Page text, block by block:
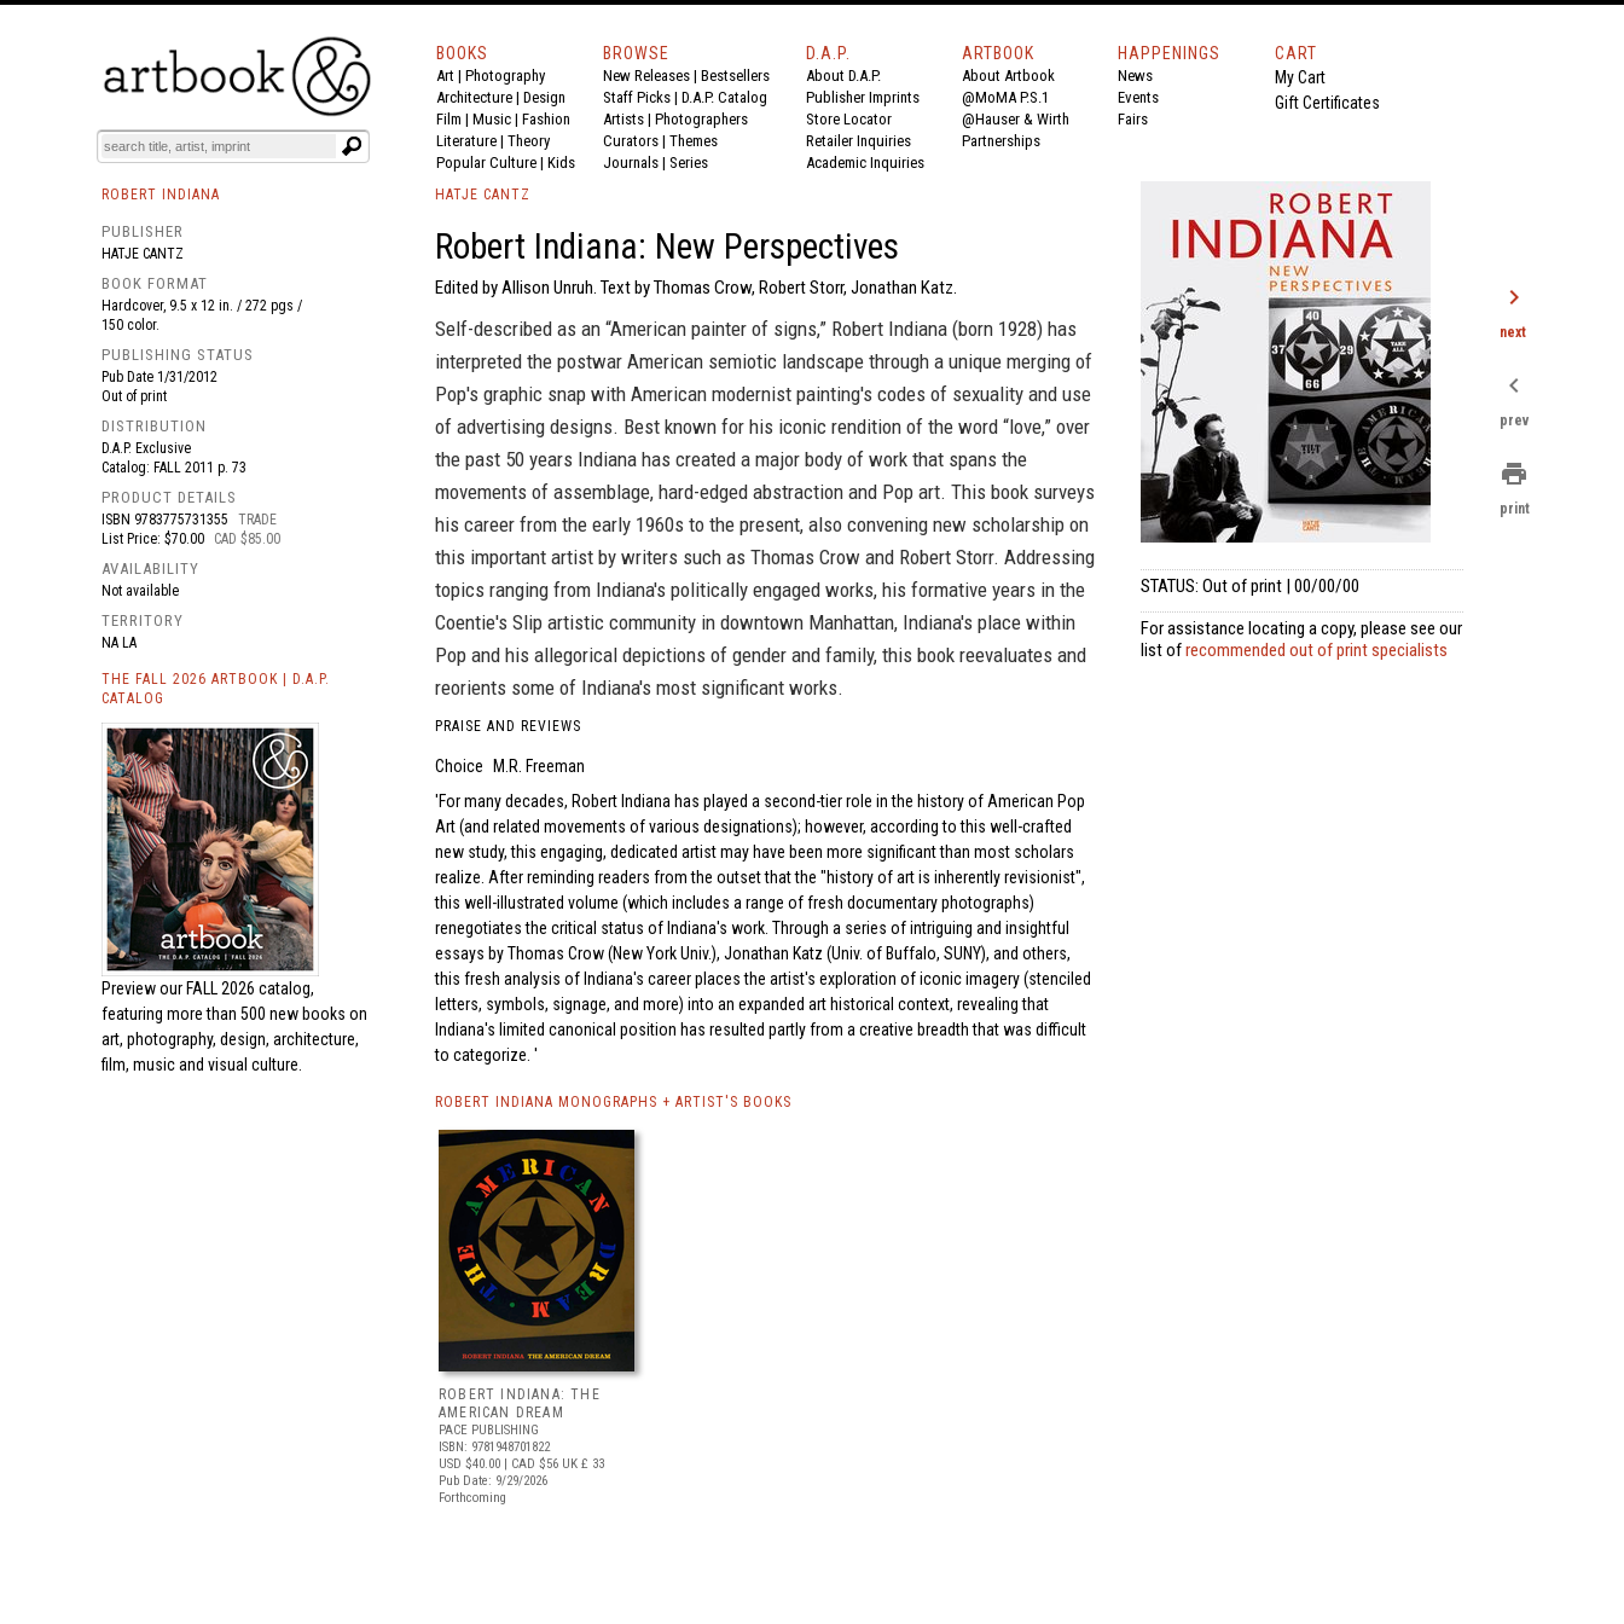
BOOKS EVENTS AND FEATURES
BOOKS
Art | Photography
Architecture | Design
Film | Music | Fashion
Literature | Theory
Popular Culture | Kids
BROWSE
New Releases | Bestsellers
Staff Picks | D.A.P. Catalog
Artists | Photographers
Curators | Themes
Journals | Series
D.A.P.
About D.A.P.
Publisher Imprints
Store Locator
Retailer Inquiries
Academic Inquiries
ARTBOOK
About Artbook
@MoMA P.S.1
@Hauser & Wirth
Partnerships
HAPPENINGS
News
Events
Fairs
CART
My Cart
Gift Certificates
ROBERT INDIANA
PUBLISHER
HATJE CANTZ
BOOK FORMAT
Hardcover, 9.5 x 12 in. / 272 pgs /
150 color.
PUBLISHING STATUS
Pub Date 1/31/2012
Out of print
DISTRIBUTION
D.A.P. Exclusive
Catalog: FALL 2011 p. 73
PRODUCT DETAILS
ISBN 9783775731355
TRADE
List Price: $70.00
CAD $85.00
AVAILABILITY
Not available
TERRITORY
NA LA
THE FALL 2026 ARTBOOK | D.A.P.
CATALOG
Preview our FALL 2026 catalog,
featuring more than 500 new books on
art, photography, design, architecture,
film, music and visual culture.
HATJE CANTZ
Robert Indiana: New Perspectives
Edited by Allison Unruh. Text by Thomas Crow, Robert Storr, Jonathan Katz.
Self-described as an “American painter of signs,” Robert Indiana (born 1928) has
interpreted the postwar American semiotic landscape through a unique merging of
Pop's graphic snap with American modernist painting's codes of sexuality and use
of advertising designs. Best known for his iconic rendition of the word “love,” over
the past 50 years Indiana has created a major body of work that spans the
movements of assemblage, hard-edged abstraction and Pop art. This book surveys
his career from the early 1960s to the present, also convening new scholarship on
this important artist by writers such as Thomas Crow and Robert Storr. Addressing
topics ranging from Indiana's politically engaged works, his formative years in the
Coentie's Slip artistic community in downtown Manhattan, Indiana's place within
Pop and his allegorical depictions of gender and family, this book reevaluates and
reorients some of Indiana's most significant works.
PRAISE AND REVIEWS
Choice
M.R. Freeman
For many decades, Robert Indiana has played a second-tier role in the history of American Pop
Art (and related movements of various designations); however, according to this well-crafted
new study, this engaging, dedicated artist may have been more significant than most scholars
realize. After reminding readers from the outset that the "history of art is inherently revisionist",
this well-illustrated volume (which includes a range of fresh documentary photographs)
renegotiates the critical status of Indiana's work. Through a series of intriguing and insightful
essays by Thomas Crow (New York Univ.), Jonathan Katz (Univ. of Buffalo, SUNY), and others,
this fresh analysis of Indiana's career places the artist's exploration of iconic imagery (stenciled
letters, symbols, signage, and more) into an expanded art historical context, revealing that
Indiana's limited canonical position has resulted partly from a creative breadth that was difficult
to categorize.
STATUS: Out of print | 00/00/00
For assistance locating a copy, please see our
list ofrecommended out of print specialists
ROBERT INDIANA MONOGRAPHS + ARTIST'S BOOKS
ROBERT INDIANA: THE
AMERICAN DREAM
PACE PUBLISHING
ISBN: 9781948701822
USD $40.00 | CAD $56 UK £ 33
Pub Date: 9/29/2026
Forthcoming
chevron_right
next
chevron_left
prev
print
print